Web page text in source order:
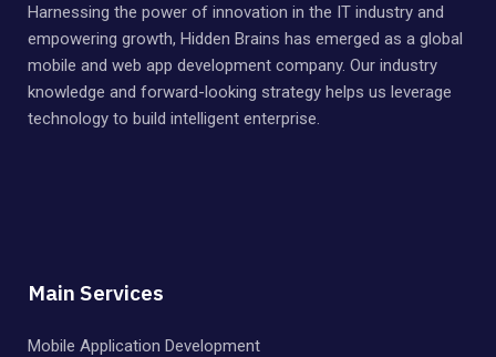
Harnessing the power of innovation in the IT industry and
empowering growth, Hidden Brains has emerged as a global
mobile and web app development company. Our industry
knowledge and forward-looking strategy helps us leverage
technology to build intelligent enterprise.
Main Services
Mobile Application Development